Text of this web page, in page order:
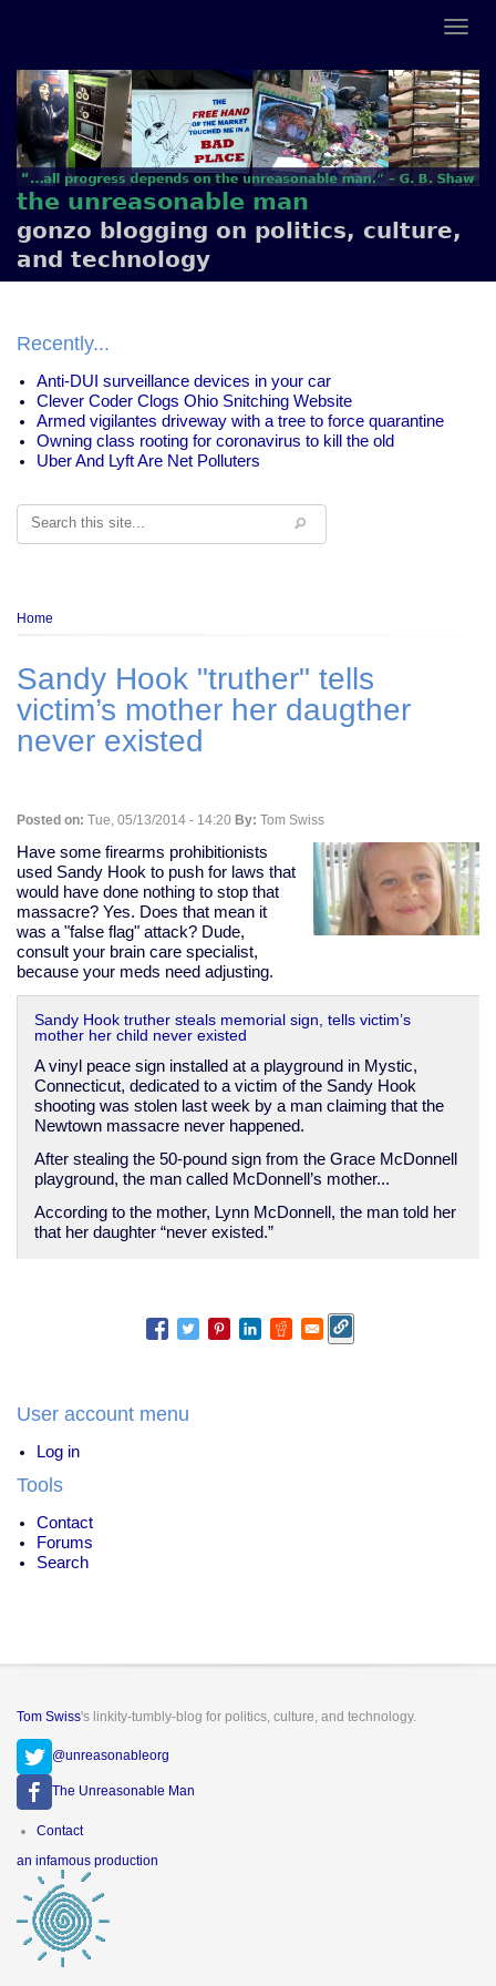
the unreasonable man
gonzo blogging on politics, culture,
and technology
Recently...
Anti-DUI surveillance devices in your car
Clever Coder Clogs Ohio Snitching Website
Armed vigilantes driveway with a tree to force quarantine
Owning class rooting for coronavirus to kill the old
Uber And Lyft Are Net Polluters
Search
Breadcrumb
Home
Sandy Hook "truther" tells
victim’s mother her daugther
never existed
Posted on: Tue, 05/13/2014 - 14:20 By: Tom Swiss
Have some firearms prohibitionists
used Sandy Hook to push for laws that
would have done nothing to stop that
massacre? Yes. Does that mean it
was a "false flag" attack? Dude,
consult your brain care specialist,
because your meds need adjusting.
Sandy Hook truther steals memorial sign, tells victim’s
mother her child never existed
A vinyl peace sign installed at a playground in Mystic,
Connecticut, dedicated to a victim of the Sandy Hook
shooting was stolen last week by a man claiming that the
Newtown massacre never happened.
After stealing the 50-pound sign from the Grace McDonnell
playground, the man called McDonnell’s mother...
According to the mother, Lynn McDonnell, the man told her
that her daughter “never existed.”
User account menu
Log in
Tools
Contact
Forums
Search
Tom Swiss's linkity-tumbly-blog for politics, culture, and technology.
@unreasonableorg
The Unreasonable Man
Footer
Contact
an infamous production